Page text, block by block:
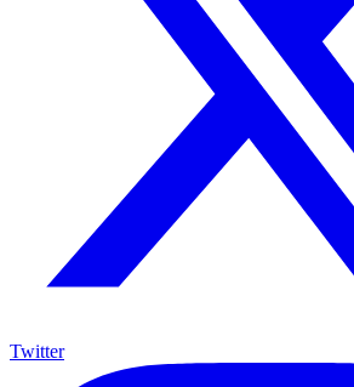
Twitter